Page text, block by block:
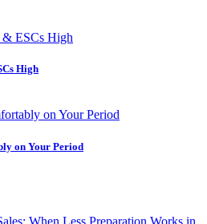
High
on Your Period